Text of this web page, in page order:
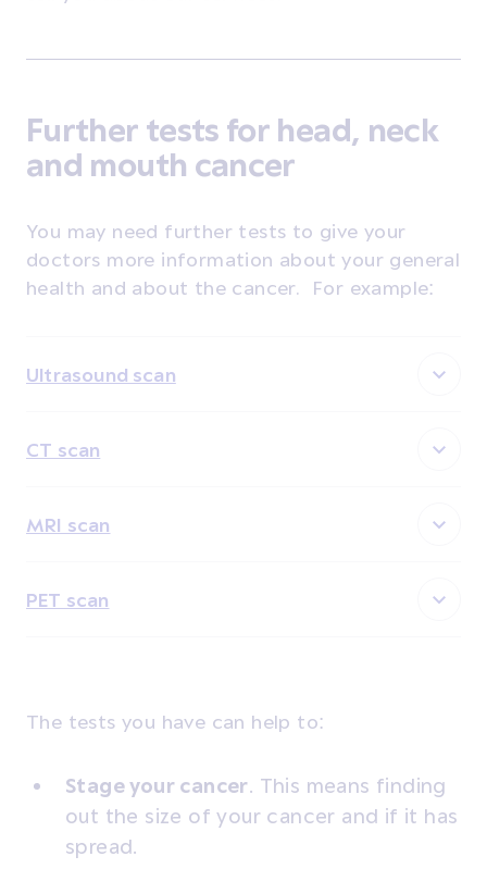
Further tests for head, neck
and mouth cancer
You may need further tests to give your
doctors more information about your general
health and about the cancer. For example:
Ultrasound scan
CT scan
MRI scan
PET scan
The tests you have can help to:
Stage your cancer. This means finding
out the size of your cancer and if it has
spread.